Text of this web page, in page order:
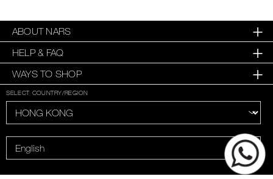
ABOUT NARS
HELP & FAQ
WAYS TO SHOP
SELECT COUNTRY/REGION